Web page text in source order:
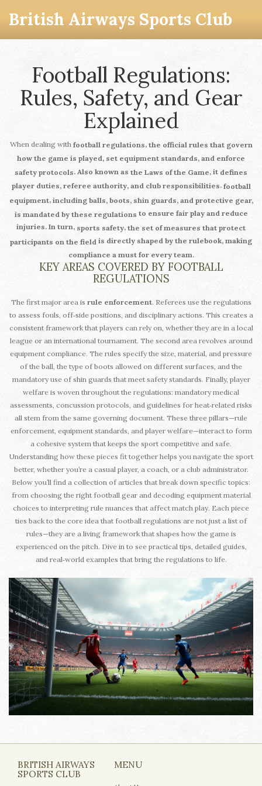
British Airways Sports Club
Football Regulations:
Rules, Safety, and Gear
Explained
When dealing with football regulations, the official rules that govern
how the game is played, set equipment standards, and enforce
safety protocols. Also known as the Laws of the Game, it defines
player duties, referee authority, and club responsibilities. football
equipment, including balls, boots, shin guards, and protective gear,
is mandated by these regulations to ensure fair play and reduce
injuries. In turn, sports safety, the set of measures that protect
participants on the field is directly shaped by the rulebook, making
compliance a must for every team.
KEY AREAS COVERED BY FOOTBALL
REGULATIONS
The first major area is rule enforcement. Referees use the regulations
to assess fouls, off‑side positions, and disciplinary actions. This creates a
consistent framework that players can rely on, whether they are in a local
league or an international tournament. The second area revolves around
equipment compliance. The rules specify the size, material, and pressure
of the ball, the type of boots allowed on different surfaces, and the
mandatory use of shin guards that meet safety standards. Finally, player
welfare is woven throughout the regulations: mandatory medical
assessments, concussion protocols, and guidelines for heat‑related risks
all stem from the same governing document. These three pillars—rule
enforcement, equipment standards, and player welfare—interact to form
a cohesive system that keeps the sport competitive and safe.
Understanding how these pieces fit together helps you navigate the sport
better, whether you’re a casual player, a coach, or a club administrator.
Below you’ll find a collection of articles that break down specific topics:
from choosing the right football gear and decoding equipment material
choices to interpreting rule nuances that affect match play. Each piece
ties back to the core idea that football regulations are not just a list of
rules—they are a living framework that shapes how the game is
experienced on the pitch. Dive in to see practical tips, detailed guides,
and real‑world examples that bring the regulations to life.
BRITISH AIRWAYS
SPORTS CLUB
MENU